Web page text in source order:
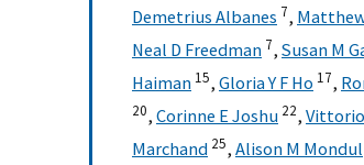
Demetrius Albanes 7,
Neal D Freedman 7, Susan M
Haiman 15, Gloria Y F Ho 17,
20, Corinne E Joshu 22,
Marchand 25, Alison M Mondul